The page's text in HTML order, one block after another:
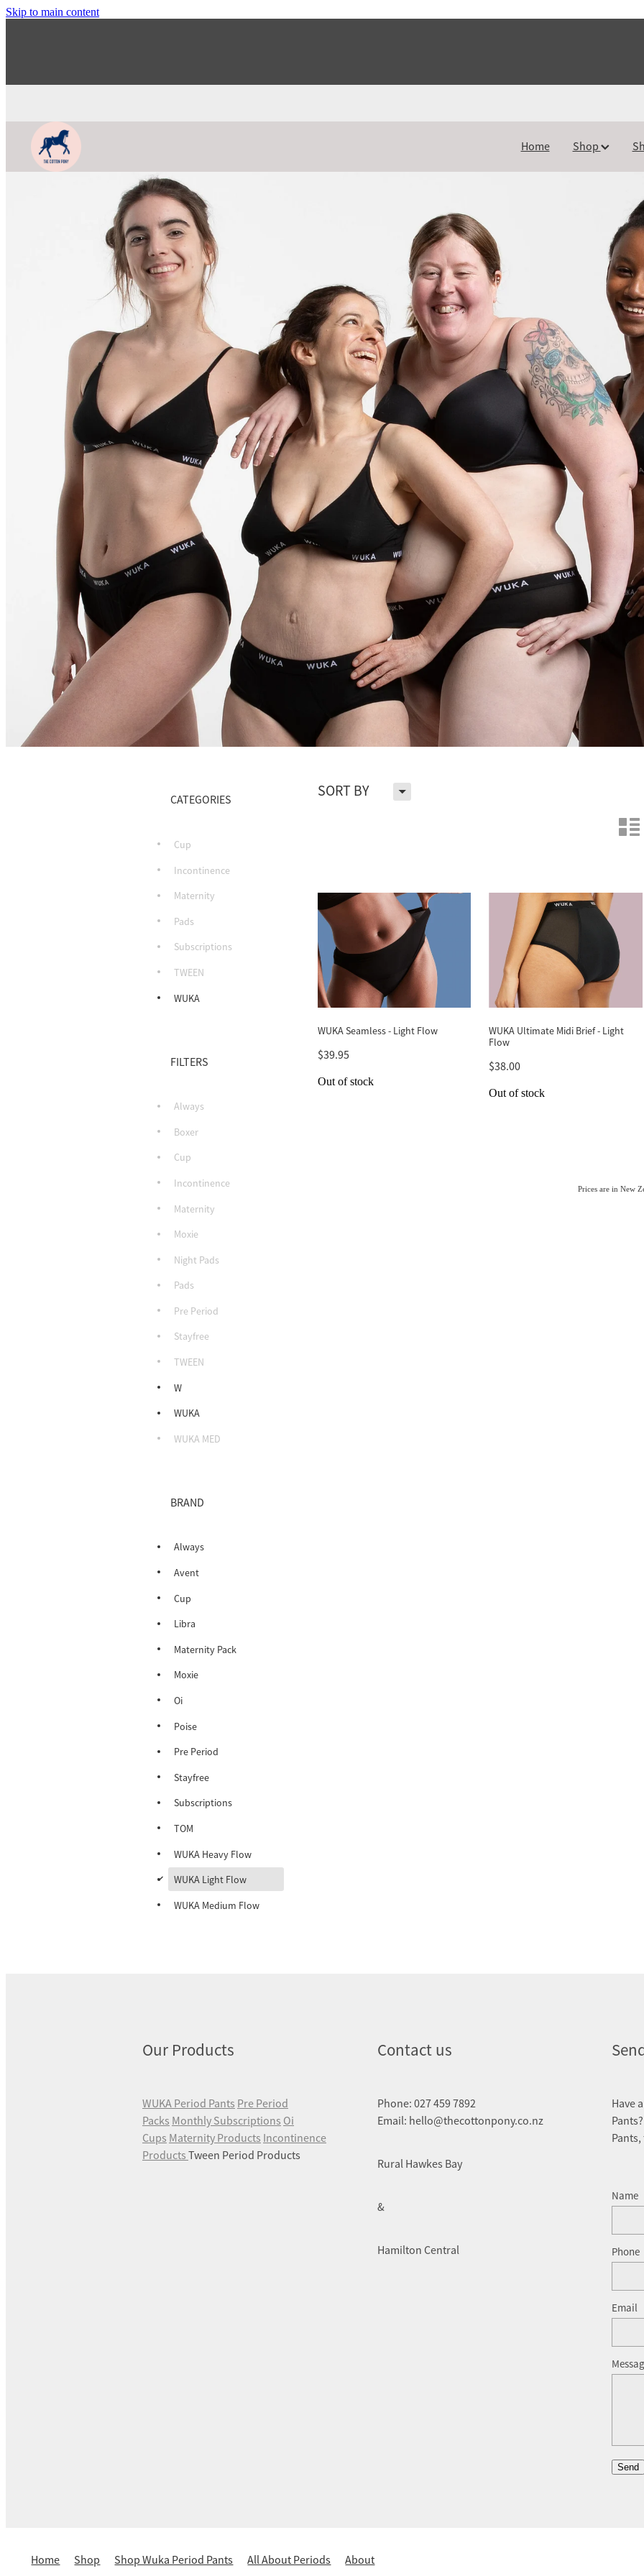
Skip to main content
Home Shop
SORT BY H
n
CATEGORIES
Cup
Incontinence
Maternity
Pads
Subscriptions
TWEEN
WUKA
FILTERS
Always
Boxer
Cup
Incontinence
Maternity
Moxie
Night Pads
Pads
Pre Period
Stayfree
TWEEN
W
WUKA
WUKA MED
BRAND
Always
Avent
Cup
Libra
Maternity Pack
Moxie
Oi
Poise
Pre Period
Stayfree
Subscriptions
TOM
WUKA Heavy Flow
d
WUKA Light Flow
WUKA Medium Flow
WUKA Seamless - Light Flow
$39.95
Out of stock
WUKA Ultimate Midi Brief - Light
Flow
$38.00
Out of stock
Prices are in New
Our Products
WUKA Period Pants Pre Period
Packs Monthly Subscriptions Oi
Cups Maternity Products Incontinence
Products Tween Period Products
Contact us
Phone: 027 459 7892
Email: hello@thecottonpony.co.nz
Rural Hawkes Bay
&
Hamilton Central
Have
Name
Phone
Email
Send
Home Shop Shop Wuka Period Pants All About Periods About